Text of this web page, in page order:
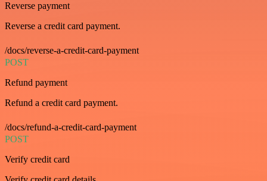
Reverse payment
Reverse a credit card payment.
/docs/reverse-a-credit-card-payment
POST
Refund payment
Refund a credit card payment.
/docs/refund-a-credit-card-payment
POST
Verify credit card